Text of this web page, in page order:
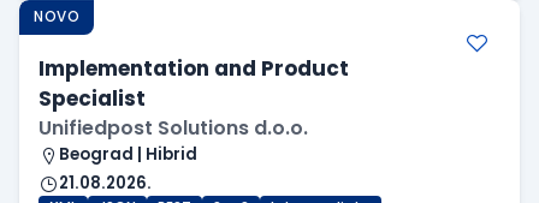
NOVO
Implementation and Product
Specialist
Unifiedpost Solutions d.o.o.
Beograd | Hibrid
21.08.2026.